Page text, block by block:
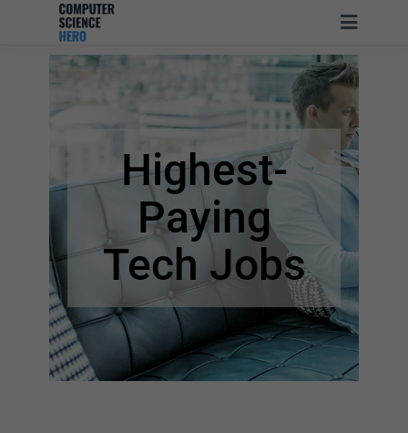
Highest-
Paying
Tech Jobs